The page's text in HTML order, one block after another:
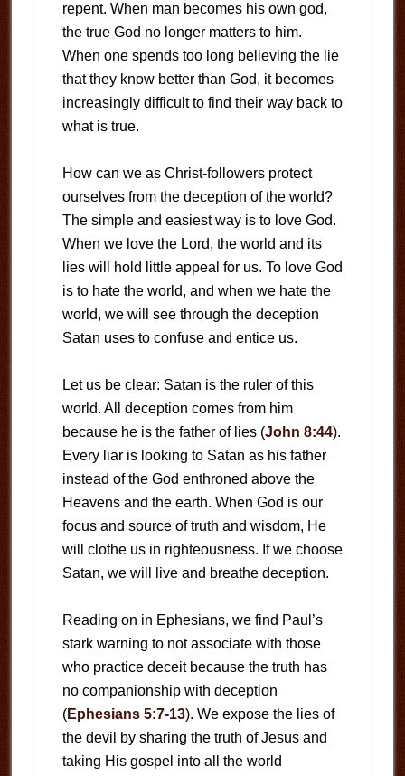
repent. When man becomes his own god,
the true God no longer matters to him.
When one spends too long believing the lie
that they know better than God, it becomes
increasingly difficult to find their way back to
what is true.
How can we as Christ-followers protect
ourselves from the deception of the world?
The simple and easiest way is to love God.
When we love the Lord, the world and its
lies will hold little appeal for us. To love God
is to hate the world, and when we hate the
world, we will see through the deception
Satan uses to confuse and entice us.
Let us be clear: Satan is the ruler of this
world. All deception comes from him
because he is the father of lies (John 8:44).
Every liar is looking to Satan as his father
instead of the God enthroned above the
Heavens and the earth. When God is our
focus and source of truth and wisdom, He
will clothe us in righteousness. If we choose
Satan, we will live and breathe deception.
Reading on in Ephesians, we find Paul’s
stark warning to not associate with those
who practice deceit because the truth has
no companionship with deception
(Ephesians 5:7-13). We expose the lies of
the devil by sharing the truth of Jesus and
taking His gospel into all the world